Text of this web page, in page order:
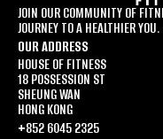
JOIN OUR COMMUNITY OF
JOURNEY TO A HEALTHIER YOU.
OUR ADDRESS
HOUSE OF FITNESS
18 POSSESSION ST
SHEUNG WAN
HONG KONG
+852 6045 2325